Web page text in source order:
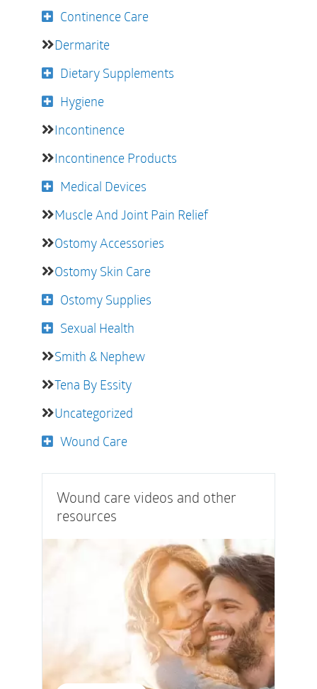
Continence Care
Dermarite
Dietary Supplements
Hygiene
Incontinence
Incontinence Products
Medical Devices
Muscle And Joint Pain Relief
Ostomy Accessories
Ostomy Skin Care
Ostomy Supplies
Sexual Health
Smith & Nephew
Tena By Essity
Uncategorized
Wound Care
Wound care videos and other
resources